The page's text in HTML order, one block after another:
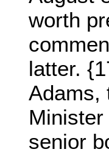
worth
latter.
Adams,
senior